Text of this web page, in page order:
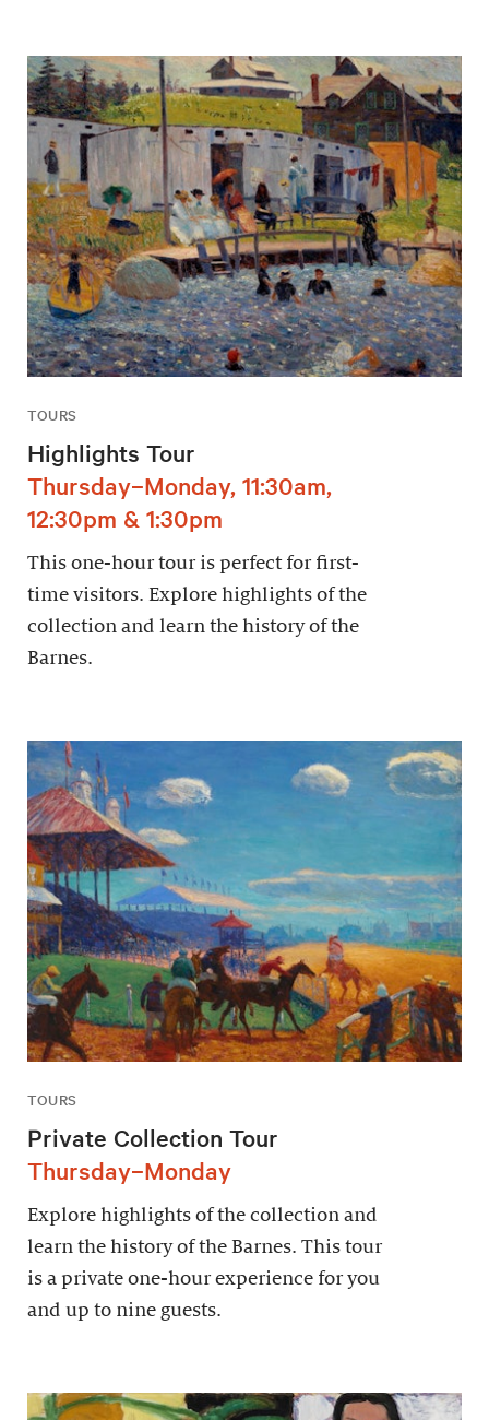
TOURS
Highlights Tour
Thursday–Monday, 11:30am,
12:30pm & 1:30pm
This one-hour tour is perfect for first-
time visitors. Explore highlights of the
collection and learn the history of the
Barnes.
TOURS
Private Collection Tour
Thursday–Monday
Explore highlights of the collection and
learn the history of the Barnes. This tour
is a private one-hour experience for you
and up to nine guests.